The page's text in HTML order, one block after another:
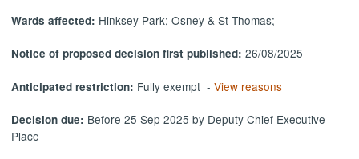
Wards affected: Hinksey Park; Osney & St Thomas;
Notice of proposed decision first published:26/08/2025
Anticipated restriction: Fully exempt -View reasons
Decision due: Before 25 Sep 2025 by Deputy Chief Executive –
Place